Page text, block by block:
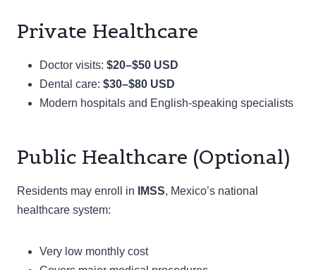
Private Healthcare
Doctor visits: $20–$50 USD
Dental care: $30–$80 USD
Modern hospitals and English-speaking specialists
Public Healthcare (Optional)
Residents may enroll in IMSS, Mexico’s national
healthcare system:
Very low monthly cost